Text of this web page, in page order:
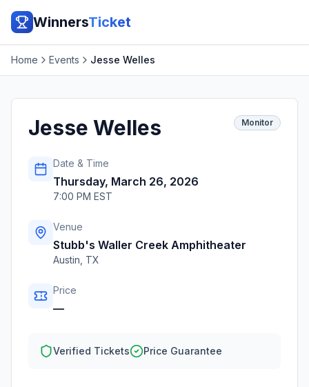
WinnersTicket
Home Events Jesse Welles
Jesse Welles Monitor
Date & Time
Thursday, March 26, 2026
7:00 PM EST
Venue
Stubb's Waller Creek Amphitheater
Austin TX
Price
—
Verified Tickets Price Guarantee